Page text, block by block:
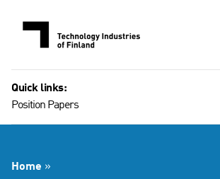
Quick links:
Position Papers
Home »